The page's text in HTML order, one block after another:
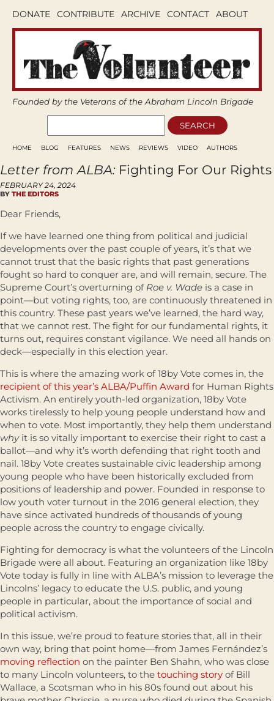
DONATE CONTRIBUTE ARCHIVE CONTACT ABOUT
Founded by the Veterans of the Abraham Lincoln Brigade
HOME BLOG FEATURES NEWS REVIEWS VIDEO AUTHORS
Letter from ALBA:Fighting For Our Rights
FEBRUARY 24, 2024
BY THE EDITORS
Dear Friends,
If we have learned one thing from political and judicial
developments over the past couple of years, it’s that we
cannot trust that the basic rights that past generations
fought so hard to conquer are, and will remain, secure. The
Supreme Court’s overturning of Roe v. Wade is a case in
point—but voting rights, too, are continuously threatened in
this country. These past years we’ve learned, the hard way,
that we cannot rest. The fight for our fundamental rights, it
turns out, requires constant vigilance. We need all hands on
deck—especially in this election year.
This is where the amazing work of 18by Vote comes in, the
recipient of this year’s ALBA/Puffin Award for Human Rights
Activism. An entirely youth-led organization, 18by Vote
works tirelessly to help young people understand how and
when to vote. Most importantly, they help them understand
why it is so vitally important to exercise their right to cast a
ballot—and why it’s worth defending that right tooth and
nail. 18by Vote creates sustainable civic leadership among
young people who have been historically excluded from
positions of leadership and power. Founded in response to
low youth voter turnout in the 2016 general election, they
have since activated hundreds of thousands of young
people across the country to engage civically.
Fighting for democracy is what the volunteers of the Lincoln
Brigade were all about. Featuring an organization like 18by
Vote today is fully in line with ALBA’s mission to leverage the
Lincolns’ legacy to educate the U.S. public, and young
people in particular, about the importance of social and
political activism.
In this issue, we’re proud to feature stories that, all in their
own way, bring that point home—from James Fernández’s
moving reflection on the painter Ben Shahn, who was close
to many Lincoln volunteers, to the touching story of Bill
Wallace, a Scotsman who in his 80s found out about his